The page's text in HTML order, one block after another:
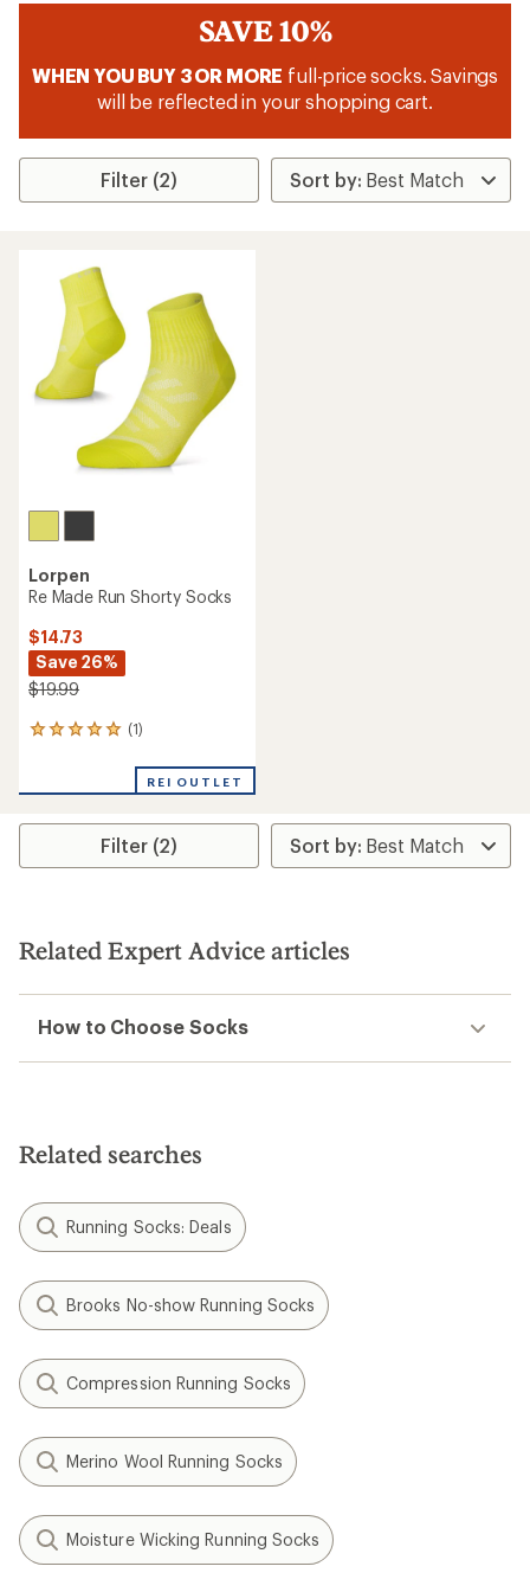
SAVE 10%
WHEN YOU BUY 3 OR MORE full-price socks. Savings
will be reflected in your shopping cart.
Filter (2)
Lorpen
Re Made Run Shorty Socks
$14.73
Save 26%
$19.99
(1)
1
an
rating
5.0
stars
REI OUTLET
Filter (2)
Related Expert Advice articles
How to Choose Socks
Related searches
Running Socks: Deals
Brooks No-show Running Socks
Compression Running Socks
Merino Wool Running Socks
Moisture Wicking Running Socks